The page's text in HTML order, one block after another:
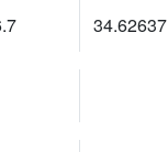
34.62637